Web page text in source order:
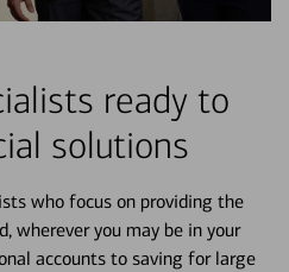
ready to
solutions
who focus on providing the
wherever you may be in your
accounts to saving for large